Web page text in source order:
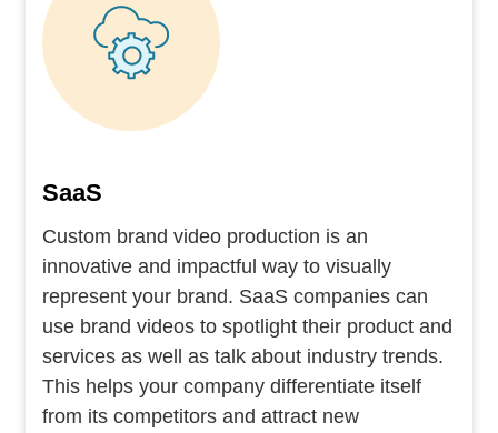
SaaS
Custom brand video production is an
innovative and impactful way to visually
represent your brand. SaaS companies can
use brand videos to spotlight their product and
services as well as talk about industry trends.
This helps your company differentiate itself
from its competitors and attract new